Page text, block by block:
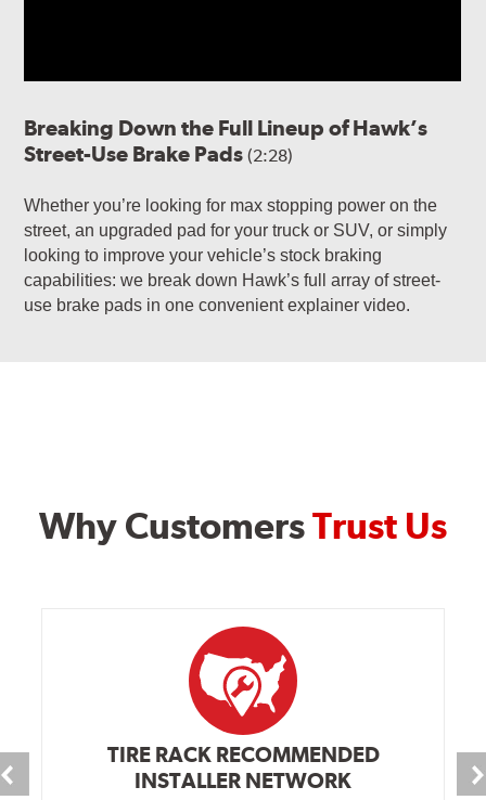
Breaking Down the Full Lineup of Hawk’s
Street-Use Brake Pads(2:28)
Whether you’re looking for max stopping power on the
street, an upgraded pad for your truck or SUV, or simply
looking to improve your vehicle’s stock braking
capabilities: we break down Hawk’s full array of street-
use brake pads in one convenient explainer video.
Why CustomersTrust Us
TIRE RACK RECOMMENDED
INSTALLER NETWORK